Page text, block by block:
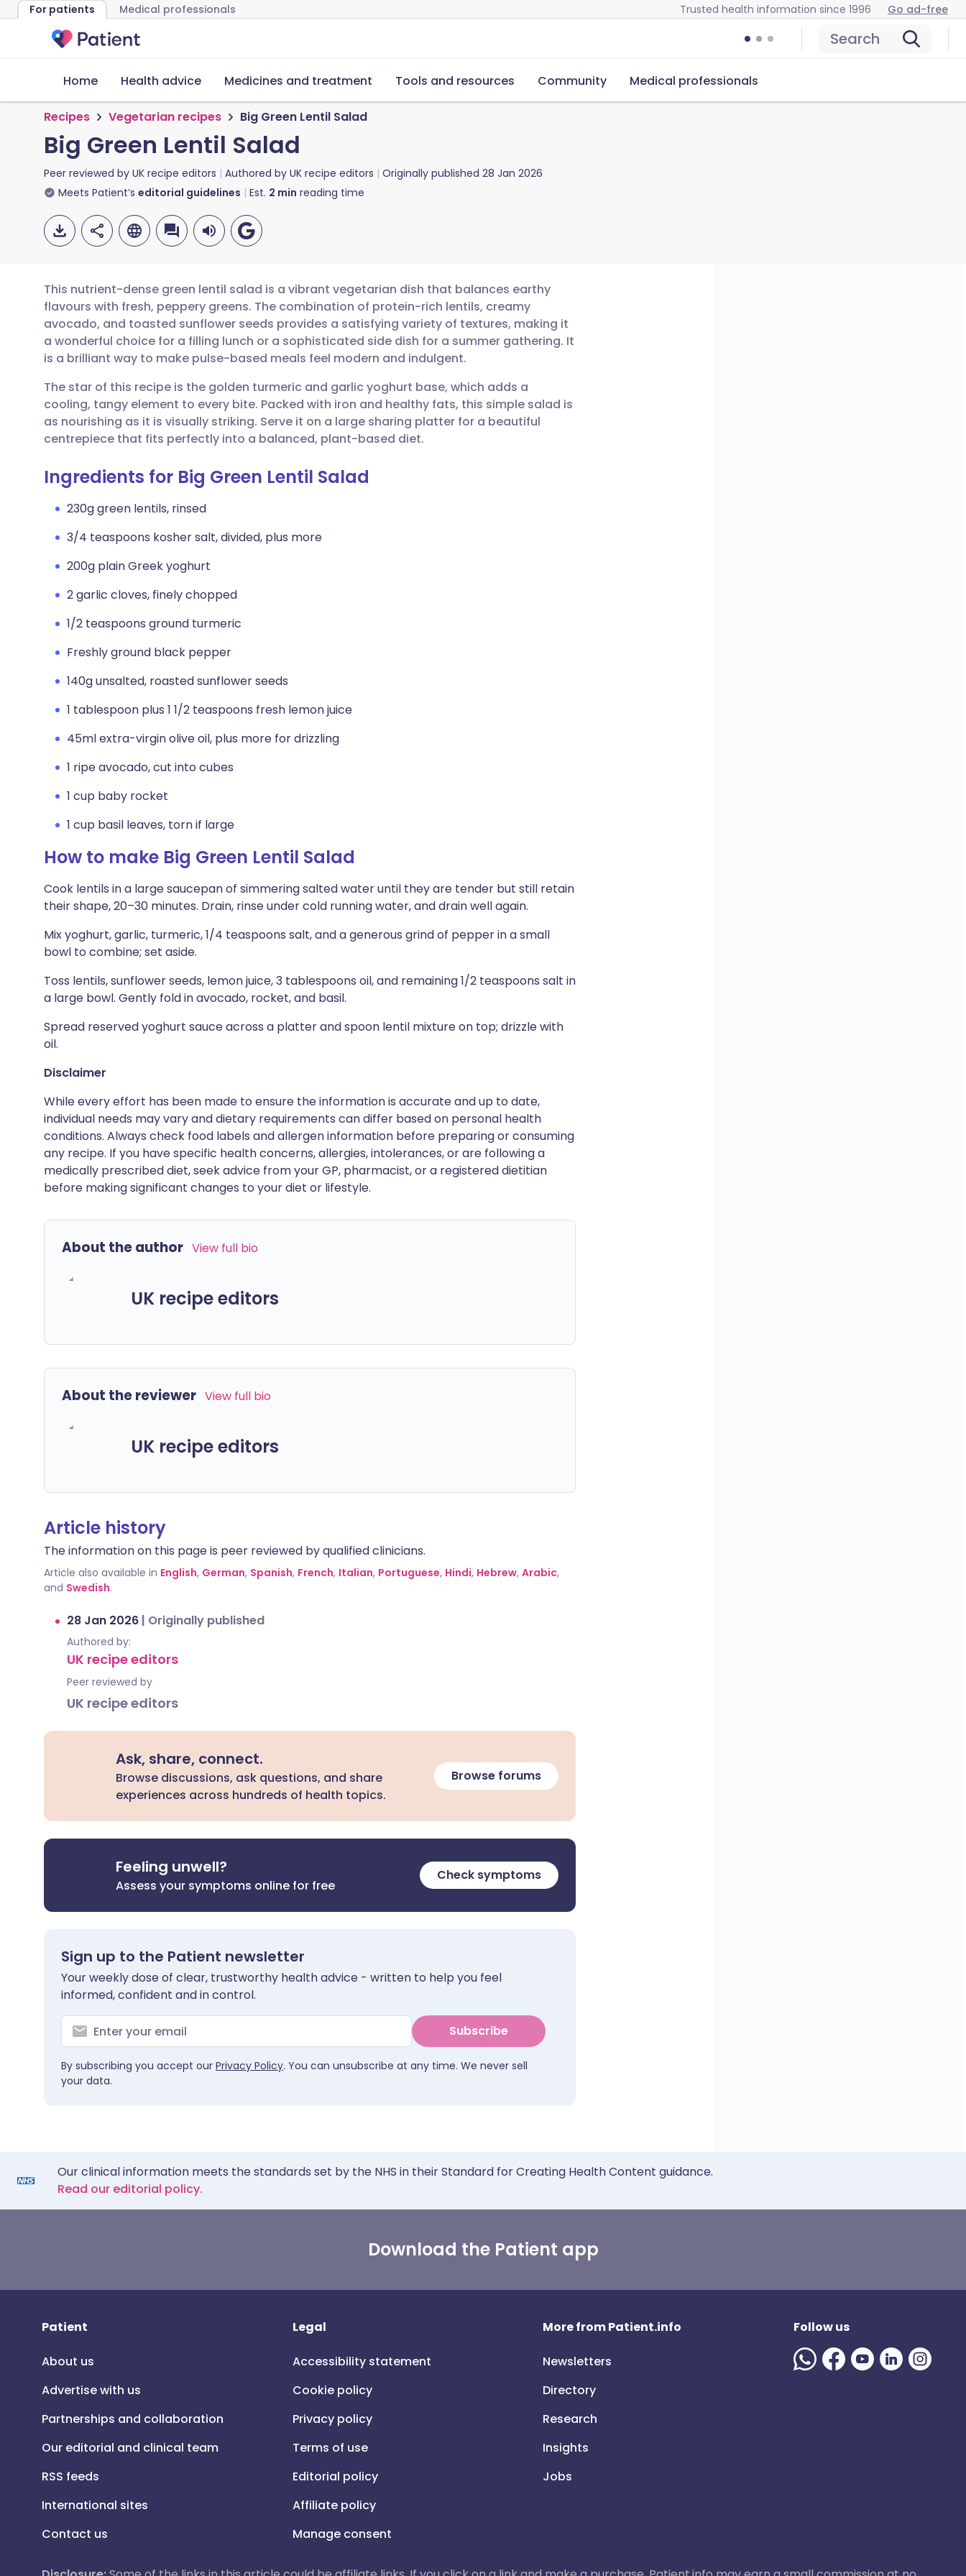
For patients Medical professionals Trusted health information since 1996 Go ad-free
Search
Home Health advice Medicines and treatment Tools and resources Community Medical professionals
Recipes Vegetarian recipes Big Green Lentil Salad
Big Green Lentil Salad
Peer reviewed by UK recipe editors Authored by UK recipe editors Originally published 28 Jan 2026
Meets Patient’s editorial guidelines Est. 2 min reading time
Share via email
Share via Facebook
Share via LinkedIn
Copy link
🇬🇧 English 🇩🇪 Deutsch
🇪🇸 Español 🇫🇷 Français
🇮🇹 Italiano 🇵🇹 Português
This nutrient-dense green lentil salad is a vibrant vegetarian dish that balances earthy
flavours with fresh, peppery greens. The combination of protein-rich lentils, creamy
avocado, and toasted sunflower seeds provides a satisfying variety of textures, making it
a wonderful choice for a filling lunch or a sophisticated side dish for a summer gathering. It
is a brilliant way to make pulse-based meals feel modern and indulgent.
The star of this recipe is the golden turmeric and garlic yoghurt base, which adds a
cooling, tangy element to every bite. Packed with iron and healthy fats, this simple salad is
as nourishing as it is visually striking. Serve it on a large sharing platter for a beautiful
centrepiece that fits perfectly into a balanced, plant-based diet.
Ingredients for Big Green Lentil Salad
230g green lentils, rinsed
3/4 teaspoons kosher salt, divided, plus more
200g plain Greek yoghurt
2 garlic cloves, finely chopped
1/2 teaspoons ground turmeric
Freshly ground black pepper
140g unsalted, roasted sunflower seeds
1 tablespoon plus 1 1/2 teaspoons fresh lemon juice
45ml extra-virgin olive oil, plus more for drizzling
1 ripe avocado, cut into cubes
1 cup baby rocket
1 cup basil leaves, torn if large
How to make Big Green Lentil Salad
Cook lentils in a large saucepan of simmering salted water until they are tender but still retain
their shape, 20–30 minutes. Drain, rinse under cold running water, and drain well again.
Mix yoghurt, garlic, turmeric, 1/4 teaspoons salt, and a generous grind of pepper in a small
bowl to combine; set aside.
Toss lentils, sunflower seeds, lemon juice, 3 tablespoons oil, and remaining 1/2 teaspoons salt in
a large bowl. Gently fold in avocado, rocket, and basil.
Spread reserved yoghurt sauce across a platter and spoon lentil mixture on top; drizzle with
oil.
Disclaimer
While every effort has been made to ensure the information is accurate and up to date,
individual needs may vary and dietary requirements can differ based on personal health
conditions. Always check food labels and allergen information before preparing or consuming
any recipe. If you have specific health concerns, allergies, intolerances, or are following a
medically prescribed diet, seek advice from your GP, pharmacist, or a registered dietitian
before making significant changes to your diet or lifestyle.
About the author View full bio
UK recipe editors
About the reviewer View full bio
UK recipe editors
Article history
The information on this page is peer reviewed by qualified clinicians.
Article also available in English, German, Spanish, French, Italian, Portuguese, Hindi, Hebrew, Arabic,
and Swedish.
28 Jan 2026 | Originally published
Authored by:
UK recipe editors
Peer reviewed by
UK recipe editors
Ask, share, connect.
Browse discussions, ask questions, and share
experiences across hundreds of health topics.
Browse forums
Feeling unwell?
Assess your symptoms online for free
Check symptoms
Sign up to the Patient newsletter
Your weekly dose of clear, trustworthy health advice - written to help you feel
informed, confident and in control.
Subscribe
By subscribing you accept our Privacy Policy. You can unsubscribe at any time. We never sell
your data.
Our clinical information meets the standards set by the NHS in their Standard for Creating Health Content guidance.
Read our editorial policy.
Download the Patient app
Patient
About us
Advertise with us
Partnerships and collaboration
Our editorial and clinical team
RSS feeds
International sites
Contact us
Legal
Accessibility statement
Cookie policy
Privacy policy
Terms of use
Editorial policy
Affiliate policy
Manage consent
More from Patient.info
Newsletters
Directory
Research
Insights
Jobs
Follow us